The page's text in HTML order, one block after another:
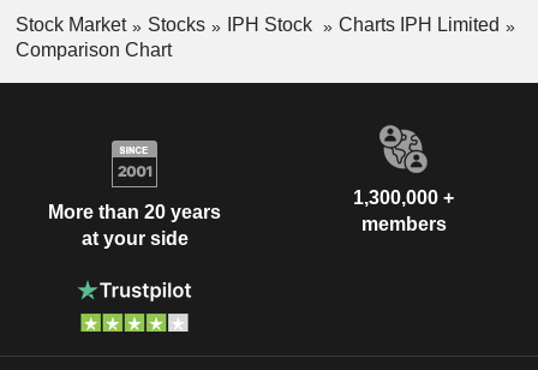
Stock Market Stocks IPH Stock
Charts IPH Limited
Comparison Chart
More than 20 years
at your side
1,300,000 +
members